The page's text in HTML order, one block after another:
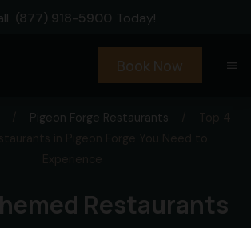
(877) 918-5900 Today!
menu
Book Now
Pigeon Forge Restaurants
Restaurants